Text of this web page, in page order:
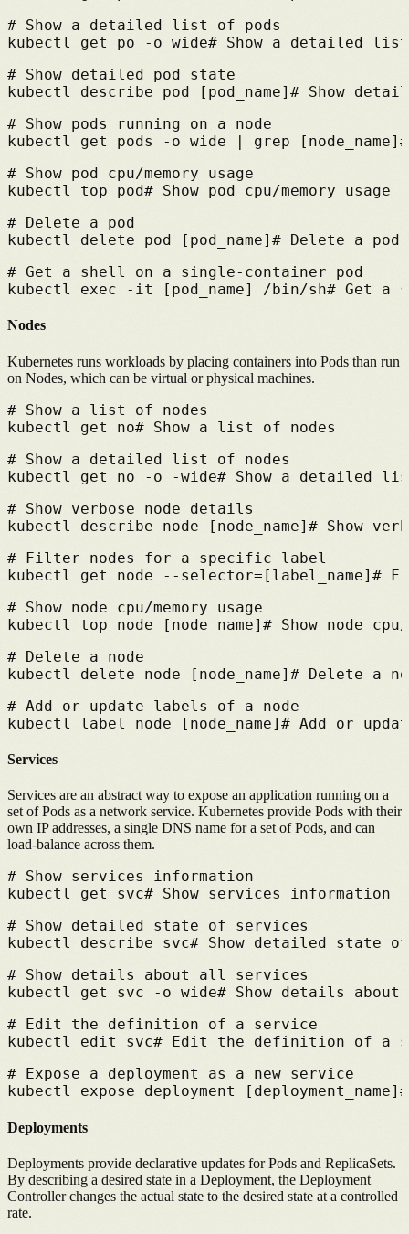
# Show a detailed list of pods
kubectl get po -o wide# Show a detailed
# Show detailed pod state
kubectl describe pod [pod_name] # Show
# Show pods running on a node
kubectl get pods -o wide | grep [node_name]
# Show pod cpu/memory usage
kubectl top pod# Show pod cpu/memory usage
#
Delete a pod
kubectl delete pod [pod_name] #
Delete a pod
# Get a shell on a single-container pod
kubectl exec -it [pod_name] /bin/sh# Get a
Nodes
Kubernetes runs workloads by placing containers into Pods than run
on Nodes, which can be virtual or physical machines.
# Show a list of nodes
kubectl get no# Show a list of nodes
# Show a detailed list of nodes
kubectl get no -o -wide# Show a detailed
# Show verbose node details
kubectl describe node [node_name] # Show
# Filter nodes for a specific label
kubectl get node --selector=[label_name] #
# Show node cpu/memory usage
kubectl top node [node_name] # Show node
# Delete a node
kubectl delete node [node_name] # Delete a
# Add or update labels of a node
kubectl label node [node_name] # Add or
Services
Services are an abstract way to expose an application running on a
set of Pods as a network service. Kubernetes provide Pods with their
own IP addresses, a single DNS name for a set of Pods, and can
load-balance across them.
# Show services information
kubectl get svc# Show services information
# Show detailed state of services
kubectl describe svc# Show detailed state
# Show details about all services
kubectl get svc -o wide# Show details
#
Edit the definition of a service
kubectl edit svc#
Edit the definition of a
#
Expose a deployment as a new service
kubectl expose deployment [deployment_name]
Deployments
Deployments provide declarative updates for Pods and ReplicaSets.
By describing a desired state in a Deployment, the Deployment
Controller changes the actual state to the desired state at a controlled
rate.